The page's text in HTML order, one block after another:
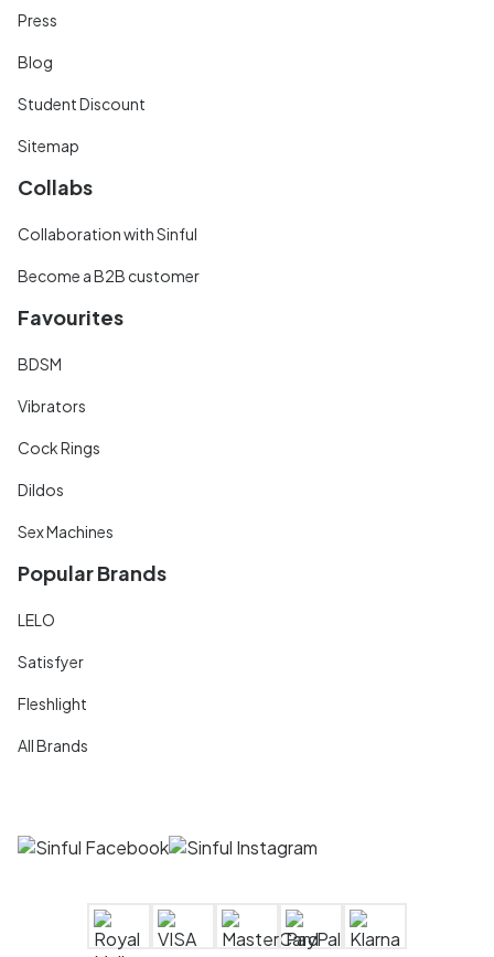
Press
Blog
Student Discount
Sitemap
Collabs
Collaboration with Sinful
Become a B2B customer
Favourites
BDSM
Vibrators
Cock Rings
Dildos
Sex Machines
Popular Brands
LELO
Satisfyer
Fleshlight
All Brands